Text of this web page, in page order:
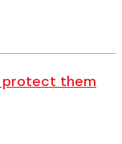
protect them